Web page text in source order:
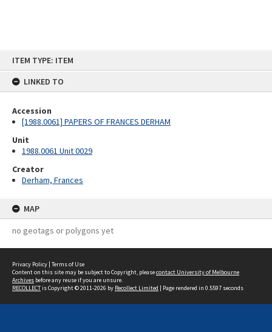
ITEM TYPE: ITEM
LINKED TO
Accession
[1988.0061] PAPERS OF FRANCES DERHAM
Unit
1988.0061 Unit 0029
Creator
Derham, Frances
MAP
no geotags or polygons yet
Privacy Policy | Terms of Use
Content on this site may be subject to Copyright, pleasecontact University of Melbourne
Archives before any reuse if you are unsure.
RECOLLECTis Copyright © 2011-2026 by Recollect Limited | Page rendered in 0.5597 seconds